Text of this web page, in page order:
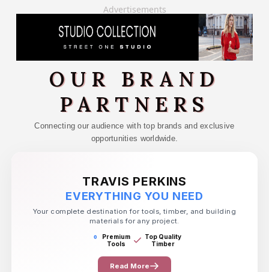
Advertisements
OUR BRAND
PARTNERS
Connecting our audience with top brands and exclusive
opportunities worldwide.
TRAVIS PERKINS
EVERYTHING YOU NEED
Your complete destination for tools, timber, and building
materials for any project.
Premium
Tools
Top Quality
Timber
Read More